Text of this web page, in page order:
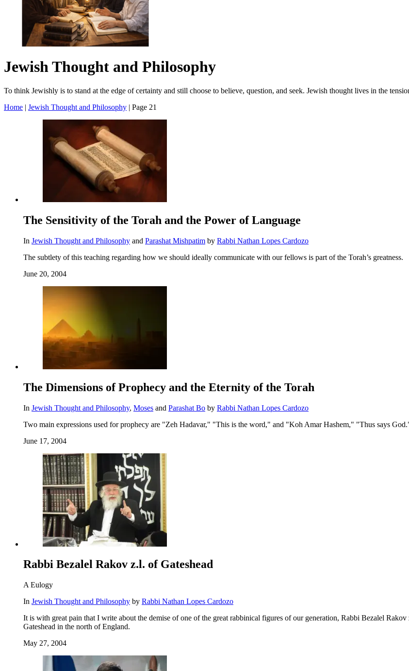
Jewish Thought and Philosophy
To think Jewishly is to stand at the edge of certainty and still choose to believe, question, and seek. Jewish thought lives in the
Home | Jewish Thought and Philosophy | Page 21
The Sensitivity of the Torah and the Power of Language
In Jewish Thought and Philosophy and Parashat Mishpatim by Rabbi Nathan Lopes Cardozo
The subtlety of this teaching regarding how we should ideally communicate with our fellows is part of the Torah’s greatness.
June 20, 2004
The Dimensions of Prophecy and the Eternity of the Torah
In Jewish Thought and Philosophy, Moses and Parashat Bo by Rabbi Nathan Lopes Cardozo
Two main expressions used for prophecy are "Zeh Hadavar," "This is the word," and "Koh Amar Hashem," "Thus says
June 17, 2004
Rabbi Bezalel Rakov z.l. of Gateshead
A Eulogy
In Jewish Thought and Philosophy by Rabbi Nathan Lopes Cardozo
It is with great pain that I write about the demise of one of the great rabbinical figures of our generation, Rabbi Bezalel
Gateshead in the north of England.
May 27, 2004